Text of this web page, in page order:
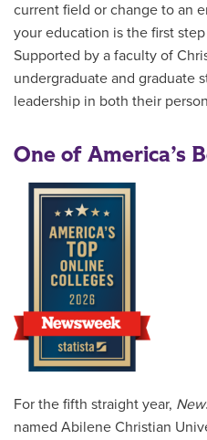
current field or change to an
your education is the first
Supported by a faculty of
undergraduate and graduate
leadership in both their
One of America’s
For the fifth straight year,
named Abilene Christian